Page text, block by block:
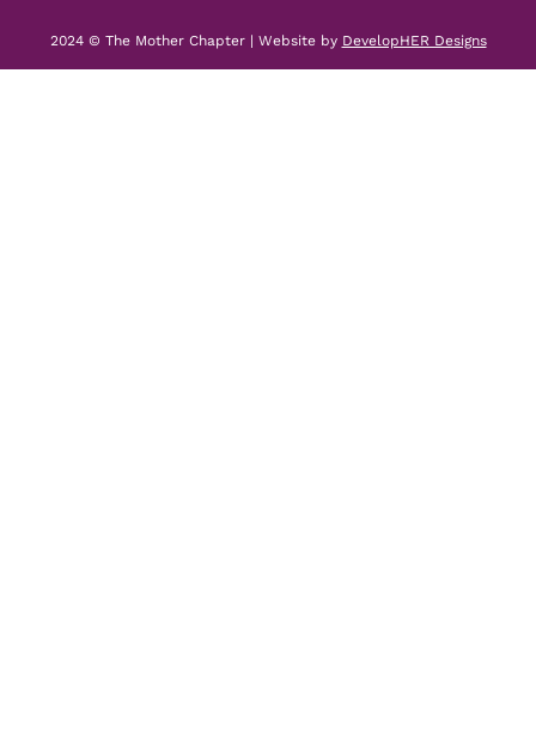
2024 © The Mother Chapter | Website by DevelopHER Designs